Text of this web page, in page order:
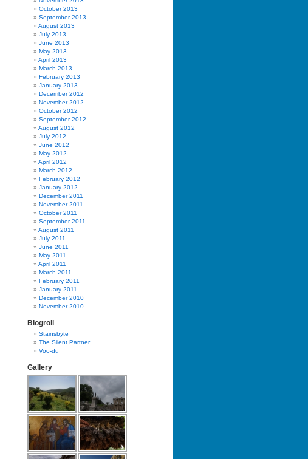
October 2013
September 2013
August 2013
July 2013
June 2013
May 2013
April 2013
March 2013
February 2013
January 2013
December 2012
November 2012
October 2012
September 2012
August 2012
July 2012
June 2012
May 2012
April 2012
March 2012
February 2012
January 2012
December 2011
November 2011
October 2011
September 2011
August 2011
July 2011
June 2011
May 2011
April 2011
March 2011
February 2011
January 2011
December 2010
November 2010
Blogroll
Stainsbyte
The Silent Partner
Voo-du
Gallery